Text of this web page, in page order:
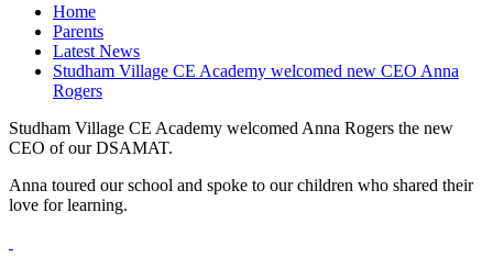
Home
Parents
Latest News
Studham Village CE Academy welcomed new CEO Anna
Rogers
Studham Village CE Academy welcomed Anna Rogers the new
CEO of our DSAMAT.
Anna toured our school and spoke to our children who shared their
love for learning.